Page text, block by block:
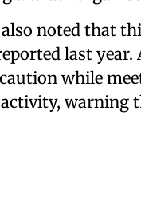
noted that
last year.
while
warning